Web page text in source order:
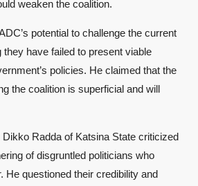
weaken the coalition.
potential to challenge the current
have failed to present viable
policies. He claimed that the
the coalition is superficial and will
Radda of Katsina State criticized
of disgruntled politicians who
He questioned their credibility and